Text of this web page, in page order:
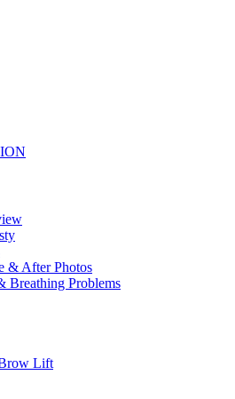
& After Photos
Breathing Problems
Lift